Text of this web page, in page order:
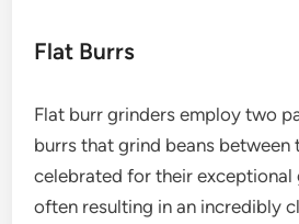
Flat Burrs
Flat burr grinders employ two
burrs that grind beans between
celebrated for their exceptional
often resulting in an incredibly